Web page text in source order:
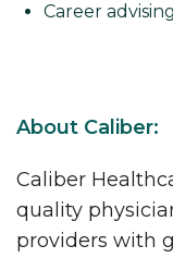
Career
About Caliber:
Caliber
quality
providers with